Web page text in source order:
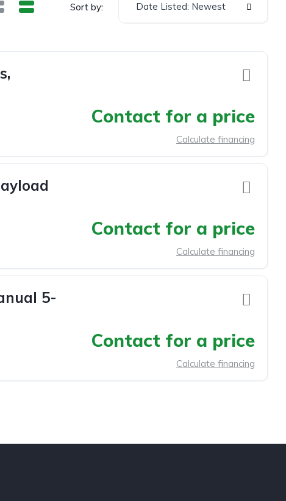
Sort by: Date Listed: Newest
Contact for a price
Calculate financing
Contact for a price
Calculate financing
5-
Contact for a price
Calculate financing